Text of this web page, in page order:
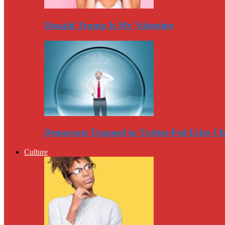
Donald Trump Is My Valentine
Democrats Trapped in Twitter-Fed Echo
Culture